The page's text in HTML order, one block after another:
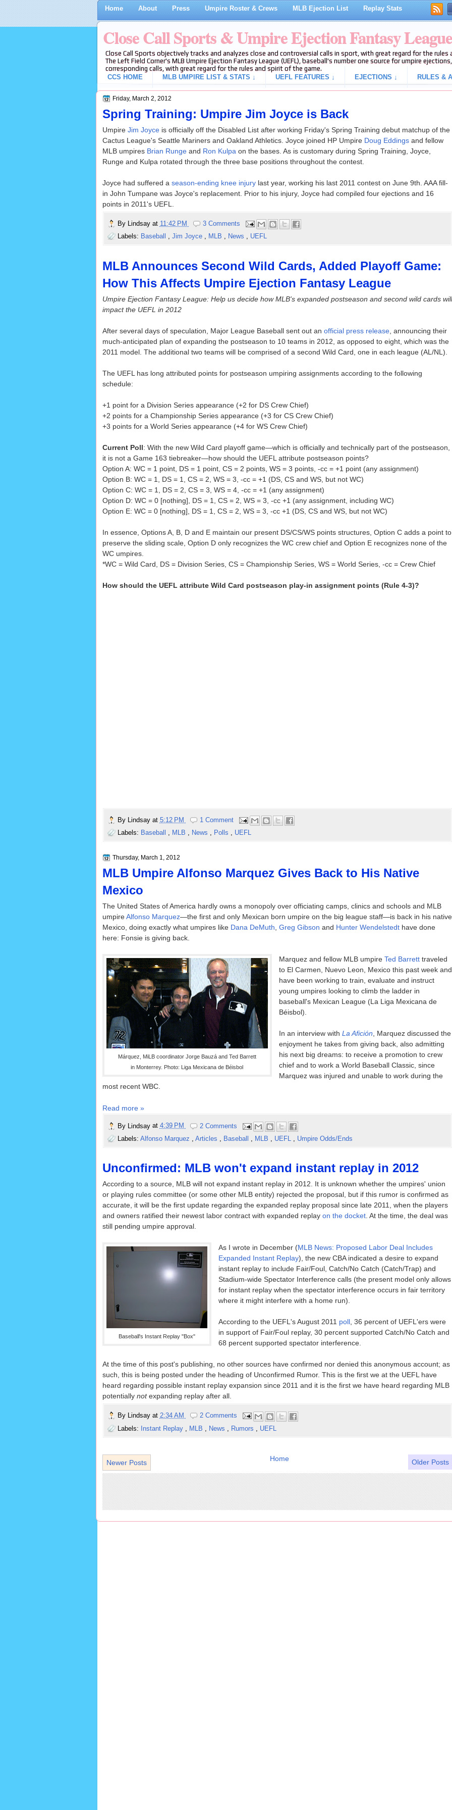
Home About Press Umpire Roster & Crews MLB Ejection List Replay Stats
Close Call Sports & Umpire Ejection Fantasy League
Close Call Sports objectively tracks and analyzes close and controversial calls in sport, with great regard for the
The Left Field Corner's MLB Umpire Ejection Fantasy League (UEFL), baseball's number one source for umpire
corresponding calls, with great regard for the rules and spirit of the game.
CCS HOME
MLB UMPIRE LIST & STATS ↓ UEFL FEATURES ↓ EJECTIONS ↓ RULES &
Friday, March 2, 2012
Spring Training: Umpire Jim Joyce is Back
Umpire Jim Joyceis officially off the Disabled List after working Friday's Spring Training debut matchup of the
Cactus League's Seattle Mariners and Oakland Athletics. Joyce joined HP Umpire Doug Eddingsand fellow
MLB umpires Brian Rungeand Ron Kulpa on the bases. As is customary during Spring Training, Joyce,
Runge and Kulpa rotated through the three base positions throughout the contest.
Joyce had suffered a season-ending knee injurylast year, working his last 2011 contest on June 9th. AAA fill-
in John Tumpane was Joyce's replacement. Prior to his injury, Joyce had compiled four ejections and 16
points in 2011's UEFL.
By Lindsay at 11:42 PM
3 Comments
Labels: Baseball , Jim Joyce , MLB , News , UEFL
MLB Announces Second Wild Cards, Added Playoff Game:
How This Affects Umpire Ejection Fantasy League
Umpire Ejection Fantasy League: Help us decide how MLB's expanded postseason and second wild cards will
impact the UEFL in 2012
After several days of speculation, Major League Baseball sent out an official press release, announcing their
much-anticipated plan of expanding the postseason to 10 teams in 2012, as opposed to eight, which was the
2011 model. The additional two teams will be comprised of a second Wild Card, one in each league (AL/NL).
The UEFL has long attributed points for postseason umpiring assignments according to the following
schedule:
+1 point for a Division Series appearance (+2 for DS Crew Chief)
+2 points for a Championship Series appearance (+3 for CS Crew Chief)
+3 points for a World Series appearance (+4 for WS Crew Chief)
Current Poll: With the new Wild Card playoff game—which is officially and technically part of the postseason,
it is not a Game 163 tiebreaker—how should the UEFL attribute postseason points?
Option A: WC = 1 point, DS = 1 point, CS = 2 points, WS = 3 points, -cc = +1 point (any assignment)
Option B: WC = 1, DS = 1, CS = 2, WS = 3, -cc = +1 (DS, CS and WS, but not WC)
Option C: WC = 1, DS = 2, CS = 3, WS = 4, -cc = +1 (any assignment)
Option D: WC = 0 [nothing], DS = 1, CS = 2, WS = 3, -cc +1 (any assignment, including WC)
Option E: WC = 0 [nothing], DS = 1, CS = 2, WS = 3, -cc +1 (DS, CS and WS, but not WC)
In essence, Options A, B, D and E maintain our present DS/CS/WS points structures, Option C adds a point to
preserve the sliding scale, Option D only recognizes the WC crew chief and Option E recognizes none of the
WC umpires.
*WC = Wild Card, DS = Division Series, CS = Championship Series, WS = World Series, -cc = Crew Chief
How should the UEFL attribute Wild Card postseason play-in assignment points (Rule 4-3)?
By Lindsay at 5:12 PM
1 Comment
Labels: Baseball , MLB , News , Polls , UEFL
Thursday, March 1, 2012
MLB Umpire Alfonso Marquez Gives Back to His Native
Mexico
The United States of America hardly owns a monopoly over officiating camps, clinics and schools and MLB
umpireAlfonso Marquez—the first and only Mexican born umpire on the big league staff—is back in his native
Mexico, doing exactly what umpires like Dana DeMuth Greg Gibson and Hunter Wendelstedthave done
here: Fonsie is giving back.
Márquez, MiLB coordinator Jorge Bauzá and Ted Barrett
in Monterrey. Photo: Liga Mexicana de Béisbol
Marquez and fellow MLB umpire Ted Barretttraveled
to El Carmen, Nuevo Leon, Mexico this past week and
have been working to train, evaluate and instruct
young umpires looking to climb the ladder in
baseball's Mexican League (La Liga Mexicana de
Béisbol).
In an interview with La Afición , Marquez discussed the
enjoyment he takes from giving back, also admitting
his next big dreams: to receive a promotion to crew
chief and to work a World Baseball Classic, since
Marquez was injured and unable to work during the
most recent WBC.
Read more »
By Lindsay at 4:39 PM
2 Comments
Labels: Alfonso Marquez Articles Baseball MLB UEFL Umpire Odds/Ends
Unconfirmed: MLB won't expand instant replay in 2012
According to a source, MLB will not expand instant replay in 2012. It is unknown whether the umpires' union
or playing rules committee (or some other MLB entity) rejected the proposal, but if this rumor is confirmed as
accurate, it will be the first update regarding the expanded replay proposal since late 2011, when the players
and owners ratified their newest labor contract with expanded replay on the docket. At the time, the deal was
still pending umpire approval.
Baseball's Instant Replay "Box"
As I wrote in December (MLB News: Proposed Labor Deal Includes
Expanded Instant Replay), the new CBA indicated a desire to expand
instant replay to include Fair/Foul, Catch/No Catch (Catch/Trap) and
Stadium-wide Spectator Interference calls (the present model only allows
for instant replay when the spectator interference occurs in fair territory
where it might interfere with a home run).
According to the UEFL's August 2011 poll, 36 percent of UEFL'ers were
in support of Fair/Foul replay, 30 percent supported Catch/No Catch and
68 percent supported spectator interference.
At the time of this post's publishing, no other sources have confirmed nor denied this anonymous account; as
such, this is being posted under the heading of Unconfirmed Rumor. This is the first we at the UEFL have
heard regarding possible instant replay expansion since 2011 and it is the first we have heard regarding MLB
potentially notexpanding replay after all.
By Lindsay at 2:34 AM
2 Comments
Labels: Instant Replay MLB News Rumors UEFL
Newer Posts Older Posts
Home